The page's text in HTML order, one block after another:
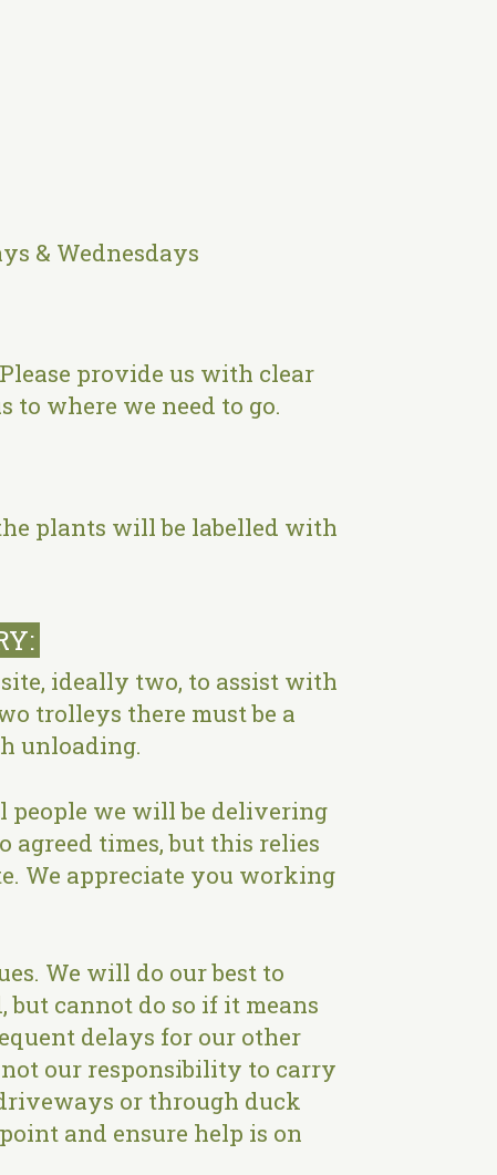
& Wednesdays
provide us with clear
where we need to go.
plants will be labelled with
ideally two, to assist with
trolleys there must be a
unloading.
people we will be delivering
agreed times, but this relies
We appreciate you working
We will do our best to
cannot do so if it means
delays for our other
not our responsibility to carry
or through duck
and ensure help is on